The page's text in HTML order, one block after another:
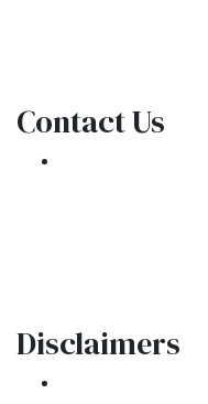
Contact Us
Disclaimers